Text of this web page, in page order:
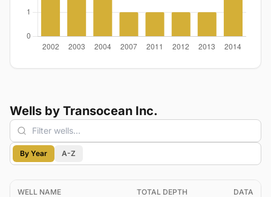
Wells by Transocean Inc.
By Year A-Z
WELL NAME TOTAL DEPTH DATA